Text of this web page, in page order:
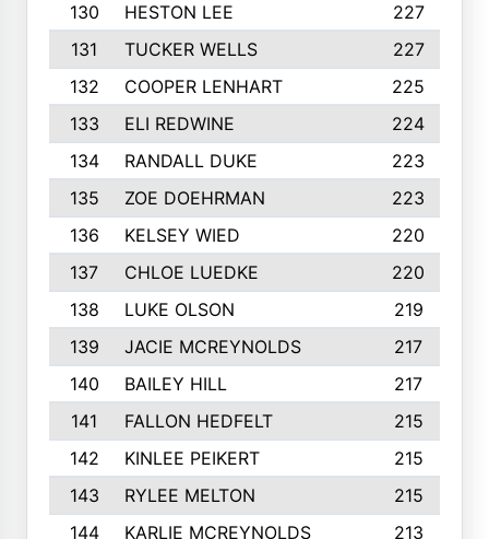
130
HESTON LEE
227
131
TUCKER WELLS
227
132
COOPER LENHART
225
133
ELI REDWINE
224
134
RANDALL DUKE
223
135
ZOE DOEHRMAN
223
136
KELSEY WIED
220
137
CHLOE LUEDKE
220
138
LUKE OLSON
219
139
JACIE MCREYNOLDS
217
140
BAILEY HILL
217
141
FALLON HEDFELT
215
142
KINLEE PEIKERT
215
143
RYLEE MELTON
215
144
KARLIE MCREYNOLDS
213